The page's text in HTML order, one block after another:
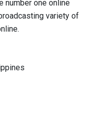
number one online
variety of